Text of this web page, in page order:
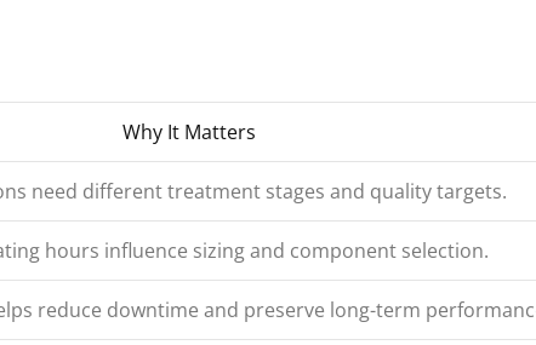
Why It Matters
need different treatment stages and quality targets.
hours influence sizing and component selection.
reduce downtime and preserve long-term